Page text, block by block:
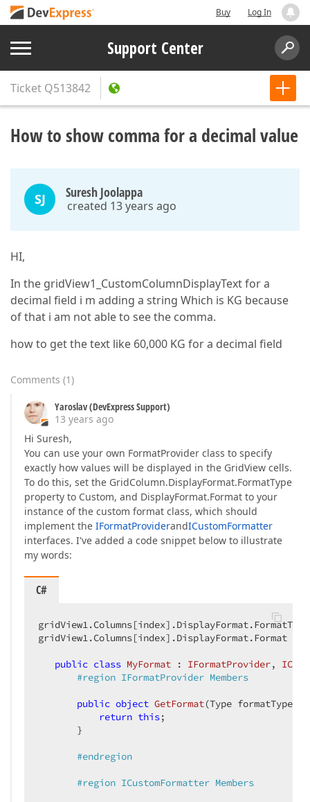
Buy Log In
Support Center
Ticket Q513842
How to show comma for a decimal value
SJ Suresh Joolappa
created 13 years ago
HI,
In the gridView1_CustomColumnDisplayText for a
decimal field i m adding a string Which is KG because
of that i am not able to see the comma.
how to get the text like 60,000 KG for a decimal field
Comments (1)
Yaroslav (DevExpress Support)
13 years ago
Hi Suresh,
You can use your own FormatProvider class to specify
exactly how values will be displayed in the GridView cells.
To do this, set the GridColumn.DisplayFormat.FormatType
property to Custom, and DisplayFormat.Format to your
instance of the custom format class, which should
implement the IFormatProviderandICustomFormatter
interfaces. I've added a code snippet below to illustrate
my words:
C#
gridView1.Columns[index].DisplayFormat.Format =
public class MyFormat : IFormatProvider,
#region IFormatProvider Members
public object GetFormat(Type formatType
return this;
       }
#endregion
#region ICustomFormatter Members